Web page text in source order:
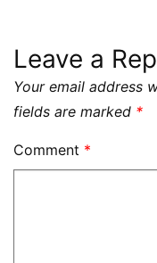
Leave a
Your email address
fields are marked *
Comment *